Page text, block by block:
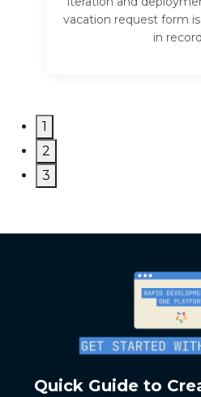
vacation request form
in
1
2
3
Quick Guide to